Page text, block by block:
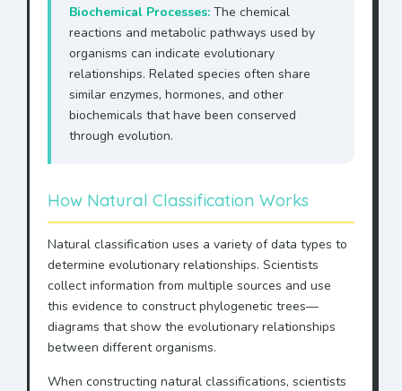
Biochemical Processes: The chemical
reactions and metabolic pathways used by
organisms can indicate evolutionary
relationships. Related species often share
similar enzymes, hormones, and other
biochemicals that have been conserved
through evolution.
How Natural Classification Works
Natural classification uses a variety of data types to
determine evolutionary relationships. Scientists
collect information from multiple sources and use
this evidence to construct phylogenetic trees—
diagrams that show the evolutionary relationships
between different organisms.
When constructing natural classifications, scientists